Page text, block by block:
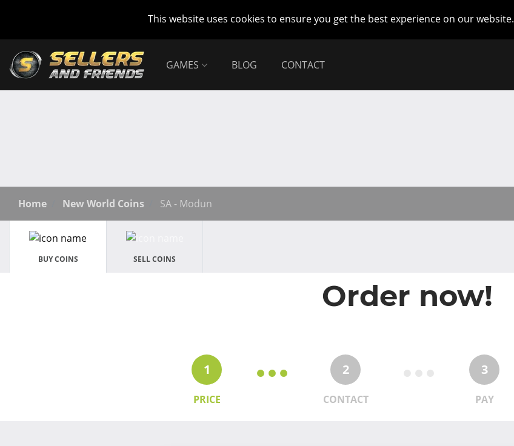
This website uses cookies to ensure you get the best experience on our website.
GAMES BLOG CONTACT
Home New World Coins SA - Modun
BUY COINS SELL COINS
Order now!
1
PRICE
2
CONTACT
3
PAY